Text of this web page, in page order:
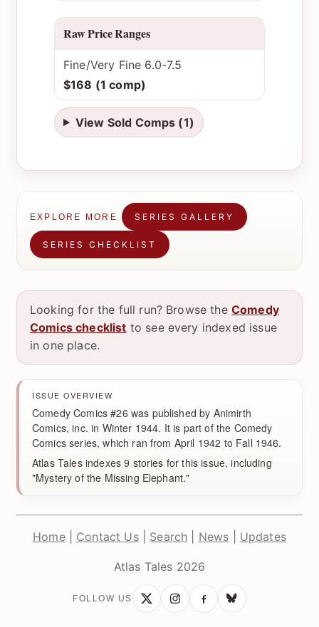
Raw Price Ranges
Fine/Very Fine 6.0-7.5
$168 (1 comp)
View Sold Comps (1)
EXPLORE MORE SERIES GALLERY
SERIES CHECKLIST
Looking for the full run? Browse the Comedy
Comics checklist to see every indexed issue
in one place.
ISSUE OVERVIEW
Comedy Comics #26 was published by Animirth
Comics, inc. in Winter 1944. It is part of the Comedy
Comics series, which ran from April 1942 to Fall 1946.
Atlas Tales indexes 9 stories for this issue, including
"Mystery of the Missing Elephant."
Home| Contact Us| Search News Updates
Atlas Tales 2026
FOLLOW US